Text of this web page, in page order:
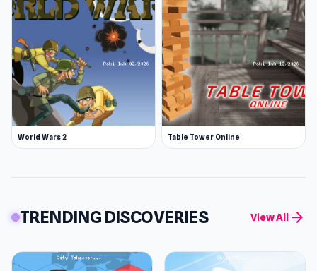
World Wars 2 Table Tower Online
TRENDING DISCOVERIES View All arrow_forward